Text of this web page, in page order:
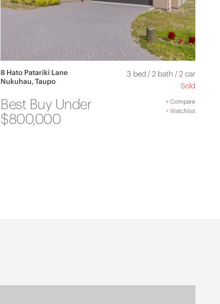
8 Hato Patariki Lane
Nukuhau, Taupo
3 bed /2 bath /2 car
Sold
Best Buy Under
$800,000
+Compare
+Watchlist